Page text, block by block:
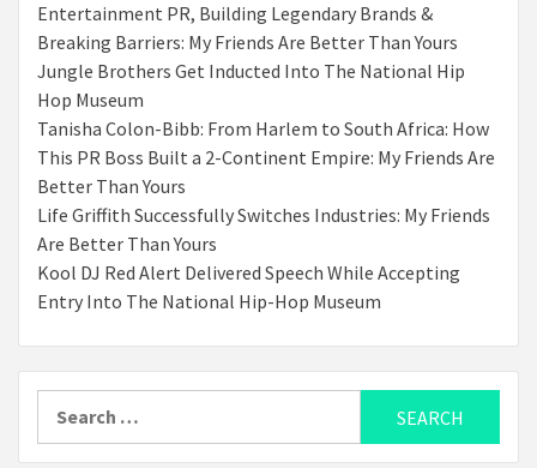
Entertainment PR, Building Legendary Brands &
Breaking Barriers: My Friends Are Better Than Yours
Jungle Brothers Get Inducted Into The National Hip
Hop Museum
Tanisha Colon-Bibb: From Harlem to South Africa: How
This PR Boss Built a 2-Continent Empire: My Friends Are
Better Than Yours
Life Griffith Successfully Switches Industries: My Friends
Are Better Than Yours
Kool DJ Red Alert Delivered Speech While Accepting
Entry Into The National Hip-Hop Museum